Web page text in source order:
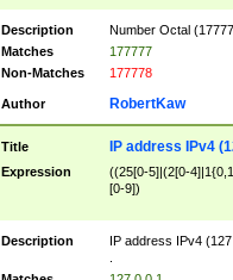
Description
Number Octal
Matches
177777
Non-Matches
177778
Author RobertKaw
Title IP address IPv4
Expression
((25[0-5]|(2[0-
[0-9])
Description
IP address IPv4